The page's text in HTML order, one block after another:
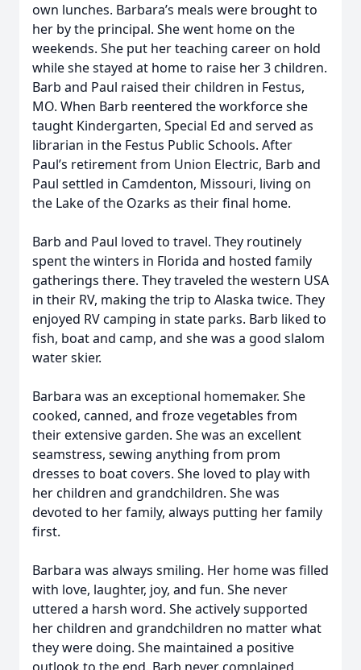
own lunches. Barbara’s meals were brought to
her by the principal. She went home on the
weekends. She put her teaching career on hold
while she stayed at home to raise her 3 children.
Barb and Paul raised their children in Festus,
MO. When Barb reentered the workforce she
taught Kindergarten, Special Ed and served as
librarian in the Festus Public Schools. After
Paul’s retirement from Union Electric, Barb and
Paul settled in Camdenton, Missouri, living on
the Lake of the Ozarks as their final home.
Barb and Paul loved to travel. They routinely
spent the winters in Florida and hosted family
gatherings there. They traveled the western USA
in their RV, making the trip to Alaska twice. They
enjoyed RV camping in state parks. Barb liked to
fish, boat and camp, and she was a good slalom
water skier.
Barbara was an exceptional homemaker. She
cooked, canned, and froze vegetables from
their extensive garden. She was an excellent
seamstress, sewing anything from prom
dresses to boat covers. She loved to play with
her children and grandchildren. She was
devoted to her family, always putting her family
first.
Barbara was always smiling. Her home was filled
with love, laughter, joy, and fun. She never
uttered a harsh word. She actively supported
her children and grandchildren no matter what
they were doing. She maintained a positive